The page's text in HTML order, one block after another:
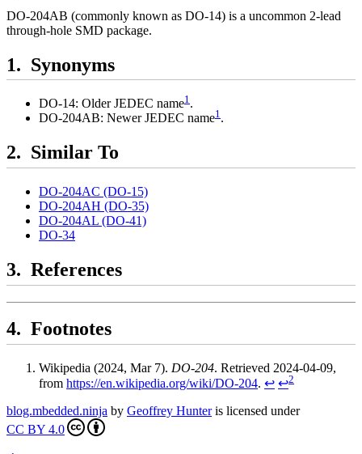
DO-204AB (commonly known as DO-14) is a uncommon 2-lead
through-hole SMD package.
Synonyms
DO-14: Older JEDEC name1 .
DO-204AB: Newer JEDEC name1 .
Similar To
DO-204AC (DO-15)
DO-204AH (DO-35)
DO-204AL (DO-41)
DO-34
References
Footnotes
Wikipedia (2024, Mar 7). DO-204. Retrieved 2024-04-09,
from https://en.wikipedia.org/wiki/DO-204. ↩ ↩2
blog.mbedded.ninja by Geoffrey Hunteris licensed under
CC BY 4.0